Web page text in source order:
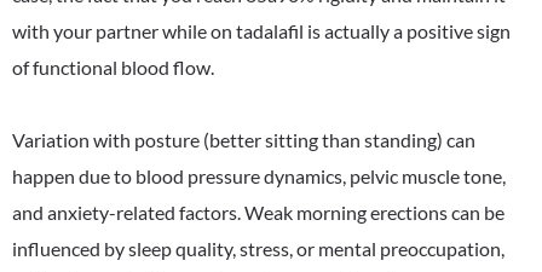
with your partner while on tadalafil is actually a positive sign
of functional blood flow.
Variation with posture (better sitting than standing) can
happen due to blood pressure dynamics, pelvic muscle tone,
and anxiety-related factors. Weak morning erections can be
influenced by sleep quality, stress, or mental preoccupation,